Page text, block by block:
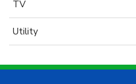
TV
Utility